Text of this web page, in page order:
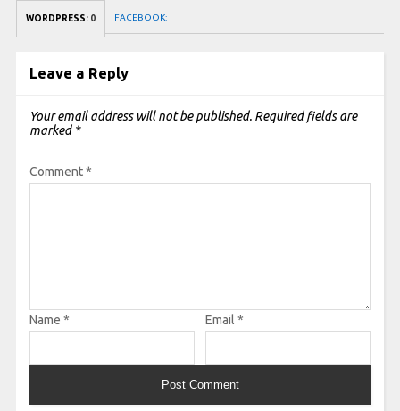
WORDPRESS: 0 FACEBOOK:
Leave a Reply
Your email address will not be published. Required fields are
marked *
Comment*
Name * Email *